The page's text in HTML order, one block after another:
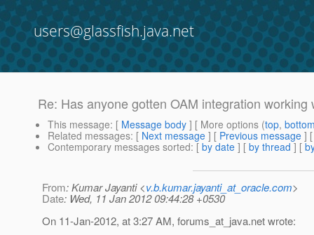
users@glassfish.java.net
Re: Has anyone gotten OAM integration working
This message: [ Message body ] [ More options (top,
Related messages: [ Next message ] [ Previous message ]
Contemporary messages sorted: [ by date ] [ by thread ] [
From: Kumar Jayanti <v.b.kumar.jayanti_at_oracle.com>
Date: Wed, 11 Jan 2012 09:44:28 +0530
On 11-Jan-2012, at 3:27 AM, forums_at_java.net wrote: